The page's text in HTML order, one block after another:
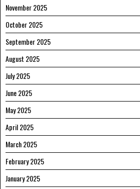
November 2025
October 2025
September 2025
August 2025
July 2025
June 2025
May 2025
April 2025
March 2025
February 2025
January 2025